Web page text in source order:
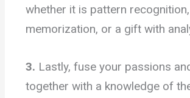
whether it is pattern
memorization, or a gift with
3. Lastly, fuse your passions
together with a knowledge of